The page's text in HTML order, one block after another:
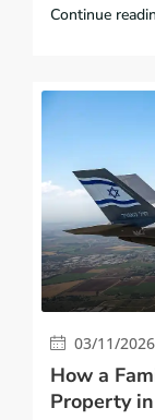
Continue
03/11/2026
How a
Property